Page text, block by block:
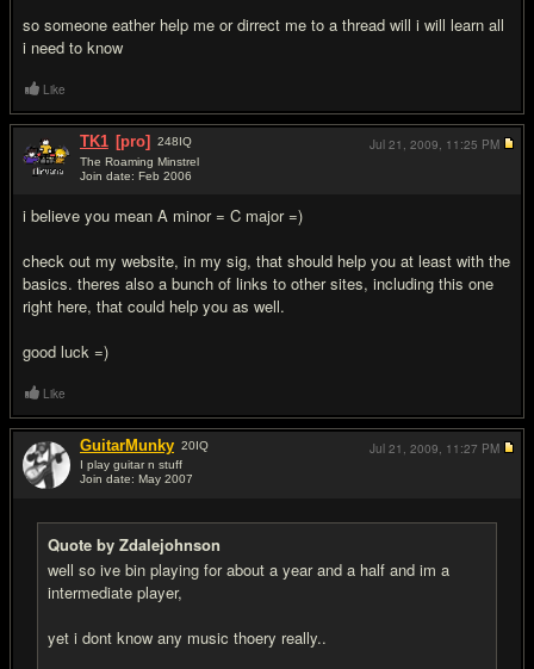
so someone eather help me or dirrect me to a thread will i will learn all
i need to know
Like
TK1 [pro] 248IQ
The Roaming Minstrel
Join date: Feb 2006
i believe you mean A minor = C major =)
check out my website, in my sig, that should help you at least with the
basics. theres also a bunch of links to other sites, including this one
right here, that could help you as well.
good luck =)
Jul 21, 2009, 11:25 PM
Like
GuitarMunky 20IQ
I play guitar n stuff
Join date: May 2007
Quote by Zdalejohnson
well so ive bin playing for about a year and a half and im a
intermediate player,
yet i dont know any music thoery really..
Jul 21, 2009, 11:27 PM